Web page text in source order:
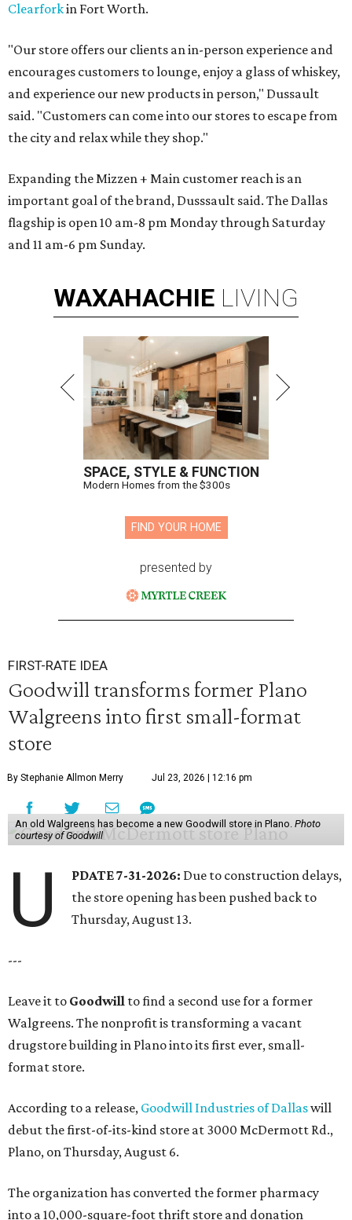
Clearforkin Fort Worth.
"Our store offers our clients an in-person experience and
encourages customers to lounge, enjoy a glass of whiskey,
and experience our new products in person," Dussault
said. "Customers can come into our stores to escape from
the city and relax while they shop."
Expanding the Mizzen + Main customer reach is an
important goal of the brand, Dusssault said. The Dallas
flagship is open 10 am-8 pm Monday through Saturday
and 11 am-6 pm Sunday.
WAXAHACHIE LIVING
SPACE, STYLE & FUNCTION
Modern Homes from the $300s
FIND YOUR HOME
presented by
FIRST-RATE IDEA
Goodwill transforms former Plano
Walgreens into first small-format
store
By Stephanie Allmon Merry Jul 23, 2026 | 12:16 pm
An old Walgreens has become a new Goodwill store in Plano. Photo
courtesy of Goodwill
U PDATE 7-31-2026: Due to construction delays,
the store opening has been pushed back to
Thursday, August 13.
---
Leave it to Goodwill to find a second use for a former
Walgreens. The nonprofit is transforming a vacant
drugstore building in Plano into its first ever, small-
format store.
According to a release, Goodwill Industries of Dallaswill
debut the first-of-its-kind store at 3000 McDermott Rd.,
Plano, on Thursday, August 6.
The organization has converted the former pharmacy
into a 10,000-square-foot thrift store and donation